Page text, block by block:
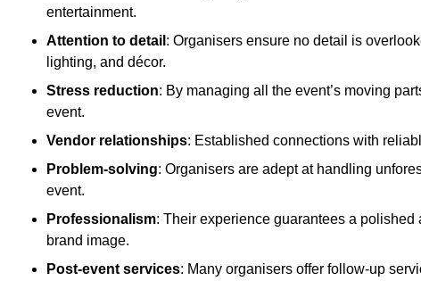
entertainment.
Attention to detail : Organisers ensure no detail is
lighting, and décor.
Stress reduction: By managing all the event’s moving
event.
Vendor relationships: Established connections with
Problem-solving: Organisers are adept at handling
event.
Professionalism: Their experience guarantees a
brand image.
Post-event services: Many organisers offer follow-up